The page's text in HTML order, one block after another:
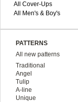
All Cover-Ups
All Men's & Boy's
PATTERNS
All new patterns
Traditional
Angel
Tulip
A-line
Unique